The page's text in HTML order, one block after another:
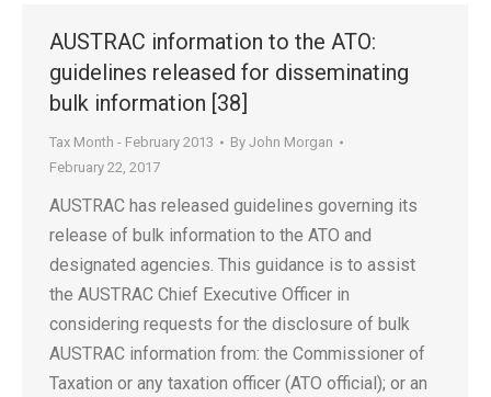
AUSTRAC information to the ATO:
guidelines released for disseminating
bulk information [38]
Tax Month - February 2013 By John Morgan
February 22, 2017
AUSTRAC has released guidelines governing its
release of bulk information to the ATO and
designated agencies. This guidance is to assist
the AUSTRAC Chief Executive Officer in
considering requests for the disclosure of bulk
AUSTRAC information from: the Commissioner of
Taxation or any taxation officer (ATO official); or an